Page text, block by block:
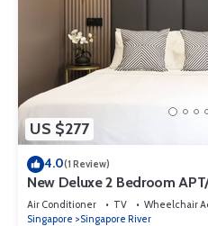
US $277
4.0(1 Review)
New Deluxe 2 Bedroom
Area
Air Conditioner TV
Wheelchair
Singapore
Singapore River